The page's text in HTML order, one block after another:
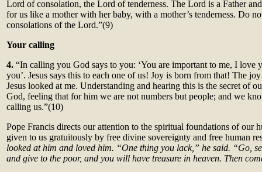
Lord of consolation, the Lord of tenderness. The Lord is a Father
for us like a mother with her baby, with a mother’s tenderness. Do
consolations of the Lord.”(9)
Your calling
4. “In calling you God says to you: ‘You are important to me, I love
you’. Jesus says this to each one of us! Joy is born from that! The
Jesus looked at me. Understanding and hearing this is the secret of
God, feeling that for him we are not numbers but people; and we
calling us.”(10)
Pope Francis directs our attention to the spiritual foundations of our
given to us gratuitously by free divine sovereignty and free human
looked at him and loved him. “One thing you lack,” he said. “Go,
and give to the poor, and you will have treasure in heaven. Then